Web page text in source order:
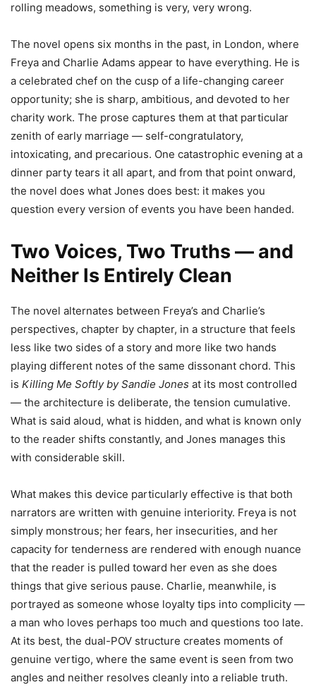
rolling meadows, something is very, very wrong.
The novel opens six months in the past, in London, where
Freya and Charlie Adams appear to have everything. He is
a celebrated chef on the cusp of a life-changing career
opportunity; she is sharp, ambitious, and devoted to her
charity work. The prose captures them at that particular
zenith of early marriage — self-congratulatory,
intoxicating, and precarious. One catastrophic evening at a
dinner party tears it all apart, and from that point onward,
the novel does what Jones does best: it makes you
question every version of events you have been handed.
Two Voices, Two Truths — and
Neither Is Entirely Clean
The novel alternates between Freya’s and Charlie’s
perspectives, chapter by chapter, in a structure that feels
less like two sides of a story and more like two hands
playing different notes of the same dissonant chord. This
is Killing Me Softly by Sandie Jones at its most controlled
— the architecture is deliberate, the tension cumulative.
What is said aloud, what is hidden, and what is known only
to the reader shifts constantly, and Jones manages this
with considerable skill.
What makes this device particularly effective is that both
narrators are written with genuine interiority. Freya is not
simply monstrous; her fears, her insecurities, and her
capacity for tenderness are rendered with enough nuance
that the reader is pulled toward her even as she does
things that give serious pause. Charlie, meanwhile, is
portrayed as someone whose loyalty tips into complicity —
a man who loves perhaps too much and questions too late.
At its best, the dual-POV structure creates moments of
genuine vertigo, where the same event is seen from two
angles and neither resolves cleanly into a reliable truth.